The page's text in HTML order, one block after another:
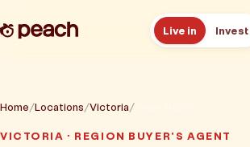
Live in Invest
Reviews
Home Locations Victoria
VICTORIA · REGION BUYER'S AGENT